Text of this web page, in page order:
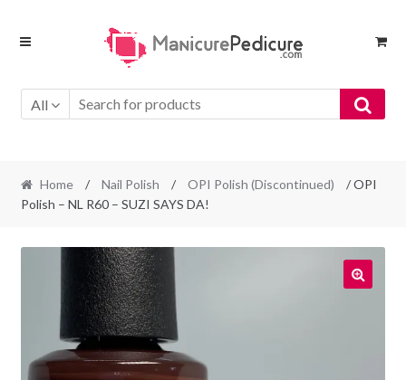
Skip
Skip
All
Home / Nail Polish / OPI Polish (Discontinued)
/ OPI
Polish – NL R60 – SUZI SAYS DA!